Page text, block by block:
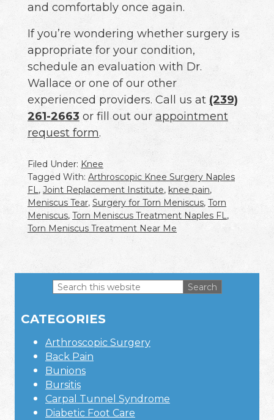
and comfortably once again.
If you’re wondering whether surgery is
appropriate for your condition,
schedule an evaluation with Dr.
Wallace or one of our other
experienced providers. Call us at (239)
261-2663 or fill out our appointment
request form.
Filed Under: Knee
Tagged With: Arthroscopic Knee Surgery Naples
FL, Joint Replacement Institute, knee pain,
Meniscus Tear, Surgery for Torn Meniscus, Torn
Meniscus, Torn Meniscus Treatment Naples FL,
Torn Meniscus Treatment Near Me
Sidebar
Search
website
CATEGORIES
Arthroscopic Surgery
Back Pain
Bunions
Bursitis
Carpal Tunnel Syndrome
Diabetic Foot Care